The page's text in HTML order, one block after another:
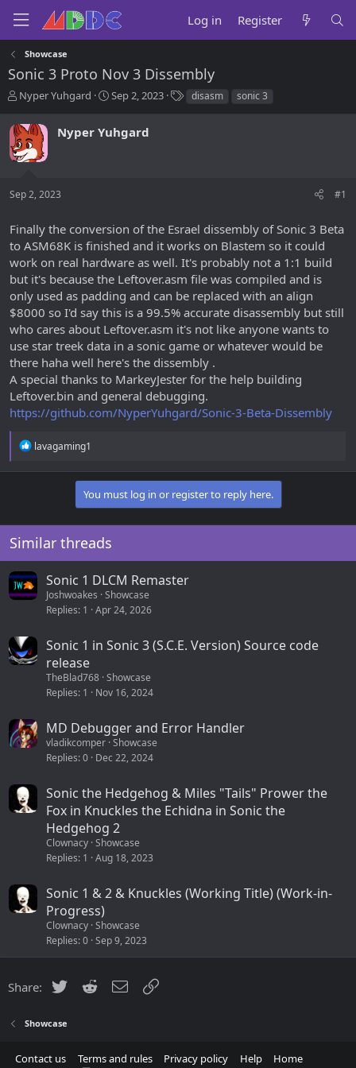
Log in Register
Showcase
Sonic 3 Proto Nov 3 Dissembly
T
r
e
a
d
t
t
e
r
Nyper Yuhgard
S
r
Sep 2, 2023
T disasm sonic 3
Nyper Yuhgard
Sep 2, 2023 #1
Finally the conversion of the Esrael dissembly of Sonic 3 Beta
to ASM68K is finished and it works on Blastem so it could
work on real hardware as well. It's probably not a 1:1 build
but it's because the Leftover.asm file was compiled and is
only used as padding and can be replaced with an align
$8000 so I'd say this is a 99.5% accurate disassembly but still
who cares about Leftover.asm it's not like anyone wants to
use star treek data in a sonic game or whatever would be
there haha well here's the dissembly .
A special thanks to MarkeyJester for the help building
Leftover.bin and general debugging.
https://github.com/NyperYuhgard/Sonic-3-Beta-Dissembly
R
a
s
:
lavagaming1
You must log in or register to reply here.
Similar threads
Sonic 1 DLCM Remaster
Joshwoakes Showcase
Replies 1 Apr 24, 2026
Sonic 1 in Sonic 3 (S.C.E. Version) Source code
release
TheBlad768 Showcase
Replies 1 Nov 16, 2024
MD Debugger and Error Handler
vladikcomper Showcase
Replies 0 Dec 22, 2024
Sonic the Hedgehog & Miles "Tails" Prower the
Fox in Knuckles the Echidna in Sonic the
Hedgehog 2
Clownacy Showcase
Replies 1 Aug 18, 2023
Sonic 1 & 2 & Knuckles (Working Title) (Work-in-
Progress)
Clownacy Showcase
Replies 0 Sep 9, 2023
Share: Twitter Reddit Email
Showcase
Contact us Terms and rules Privacy policy Help Home